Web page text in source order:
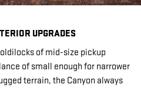
UPGRADES
of mid-size pickup
of small enough for narrower
terrain, the Canyon always